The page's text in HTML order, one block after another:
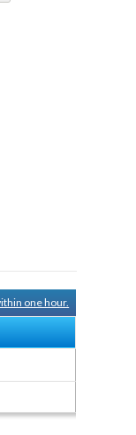
one hour.